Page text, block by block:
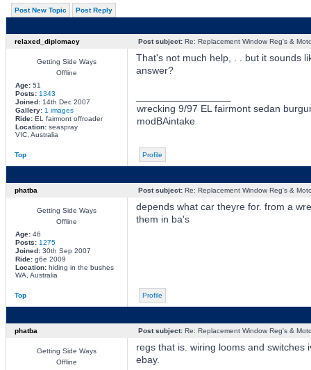
Post New Topic Post Reply
relaxed_diplomacy Post subject:Re: Replacement Window Reg's &
Getting Side Ways
Offline
Age:51
Posts: 1343
Joined:14th Dec 2007
Gallery: 1 images
Ride:EL fairmont offroader
Location:seaspray
VIC, Australia
That's not much help, . . but it sounds
answer?
wrecking 9/97 EL fairmont sedan
modBAintake
Top Profile
phatba Post subject:Re: Replacement Window Reg's &
Getting Side Ways
Offline
Age:46
Posts: 1275
Joined:30th Sep 2007
Ride:g6e 2009
Location:hiding in the bushes
WA, Australia
depends what car theyre for. from a
them in ba's
Top Profile
phatba Post subject:Re: Replacement Window Reg's &
Getting Side Ways
Offline
regs that is. wiring looms and switches
ebay.